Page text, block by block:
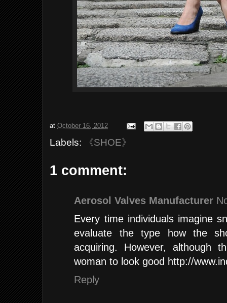
atOctober 16, 2012
Labels: 《SHOE》
1 comment:
Aerosol Valves Manufacturer
Every time individuals imagine
evaluate the type how the
acquiring. However, although
woman to look good http://
Reply